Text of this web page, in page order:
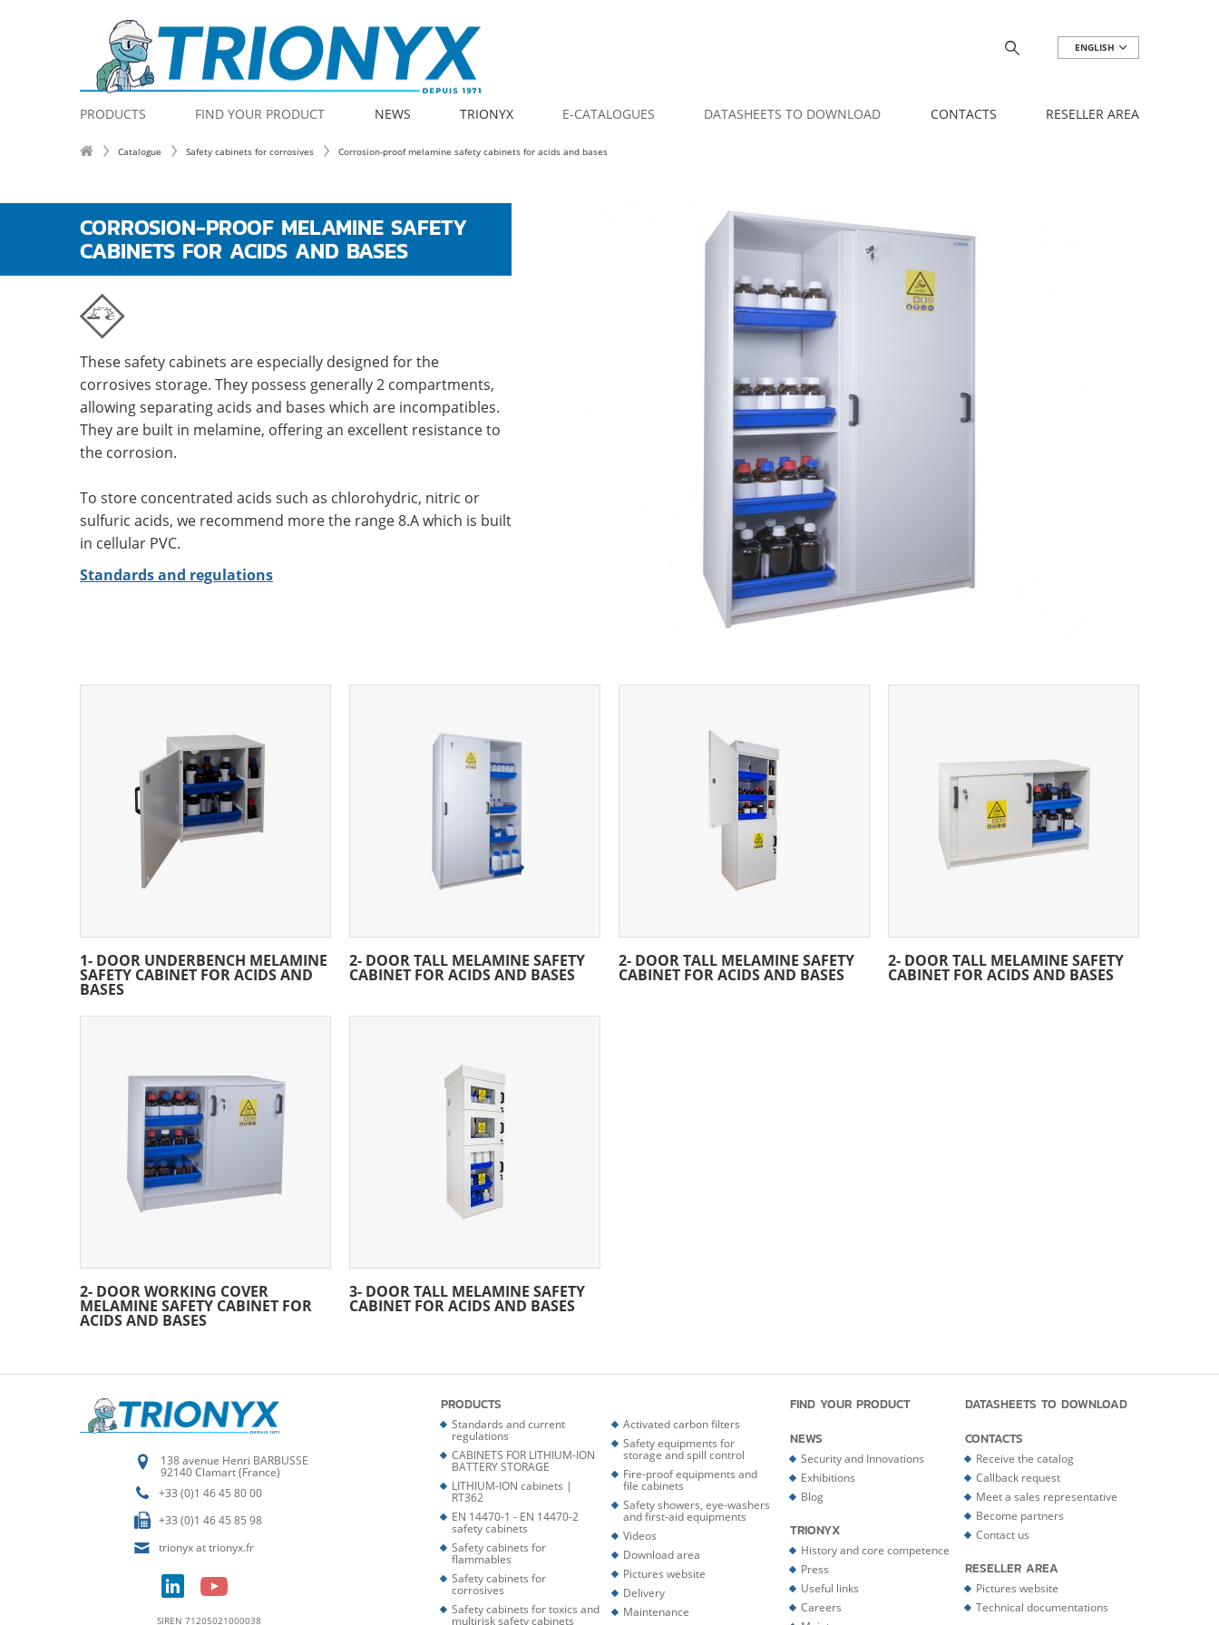
ENGLISH
PRODUCTS FIND YOUR PRODUCT NEWS TRIONYX E-CATALOGUES DATASHEETS TO DOWNLOAD CONTACTS RESELLER AREA
Catalogue Safety cabinets for corrosives Corrosion-proof melamine safety cabinets for acids and bases
CORROSION-PROOF MELAMINE SAFETY
CABINETS FOR ACIDS AND BASES
These safety cabinets are especially designed for the
corrosives storage. They possess generally 2 compartments,
allowing separating acids and bases which are incompatibles.
They are built in melamine, offering an excellent resistance to
the corrosion.
To store concentrated acids such as chlorohydric, nitric or
sulfuric acids, we recommend more the range 8.A which is built
in cellular PVC.
Standards and regulations
1- DOOR UNDERBENCH MELAMINE
SAFETY CABINET FOR ACIDS AND
BASES
2- DOOR TALL MELAMINE SAFETY
CABINET FOR ACIDS AND BASES
2- DOOR TALL MELAMINE SAFETY
CABINET FOR ACIDS AND BASES
2- DOOR TALL MELAMINE SAFETY
CABINET FOR ACIDS AND BASES
2- DOOR WORKING COVER
MELAMINE SAFETY CABINET FOR
ACIDS AND BASES
3- DOOR TALL MELAMINE SAFETY
CABINET FOR ACIDS AND BASES
PRODUCTS
Standards and current
regulations
CABINETS FOR LITHIUM-ION
BATTERY STORAGE
LITHIUM-ION cabinets |
RT362
EN 14470-1 - EN 14470-2
safety cabinets
Safety cabinets for
flammables
Safety cabinets for
corrosives
Safety cabinets for toxics and
multirisk safety cabinets
Activated carbon filters
Safety equipments for
storage and spill control
Fire-proof equipments and
file cabinets
Safety showers, eye-washers
and first-aid equipments
Videos
Download area
Pictures website
Delivery
Maintenance
FIND YOUR PRODUCT
NEWS
Security and Innovations
Exhibitions
Blog
TRIONYX
History and core competence
Press
Useful links
Careers
DATASHEETS TO DOWNLOAD
CONTACTS
Receive the catalog
Callback request
Meet a sales representative
Become partners
Contact us
RESELLER AREA
Pictures website
Technical documentations
138 avenue Henri BARBUSSE
92140 Clamart (France)
+33 (0)1 46 45 80 00
+33 (0)1 46 45 85 98
trionyx at trionyx.fr
SIREN 71205021000038